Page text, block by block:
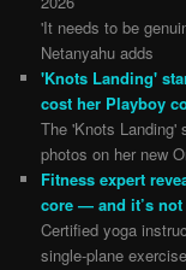
'It needs to be
Netanyahu adds
'Knots Landing'
cost her Playboy
The 'Knots Landing'
photos on her new
Fitness expert
core — and it’s
Certified yoga
single-plane